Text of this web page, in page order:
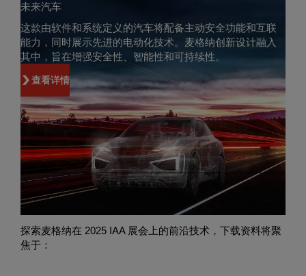
未来汽车
这款由软件和系统定义的汽车将配备主动安全功能和互联
能力，同时展示先进的电动化技术。麦格纳创新设计融入
其中，旨在增强安全性、智能性和可持续性。
查看详情
获取麦格纳创新技术资料
探索麦格纳在 2025 IAA 展会上的前沿技术，下载资料将聚
焦于：